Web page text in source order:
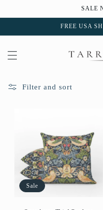
content
SALE
FREE USA
Filter and sort
Sale